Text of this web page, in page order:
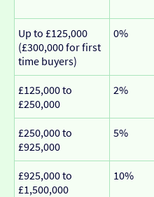
Up to £125,000
(£300,000 for first
time buyers)
0%
£125,000 to
£250,000
2%
£250,000 to
£925,000
5%
£925,000 to
£1,500,000
10%